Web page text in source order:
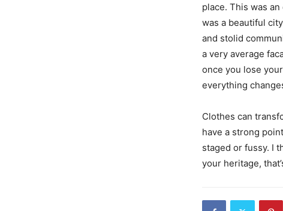
place. This was
was a beautiful
and stolid
a very average
once you lose
everything
Clothes can
have a strong
staged or fussy. I
your heritage,